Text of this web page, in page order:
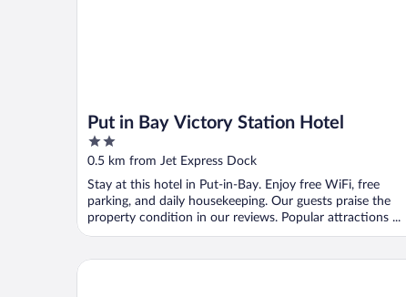
Put in Bay Victory Station Hotel
2
out
5
0.5 km from Jet Express Dock
Stay at this hotel in Put-in-Bay. Enjoy free WiFi, free
parking, and daily housekeeping. Our guests praise the
property condition in our reviews. Popular attractions ...
Anchor Inn Boutique Hotel